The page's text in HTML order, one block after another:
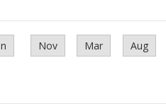
Nov Mar Aug